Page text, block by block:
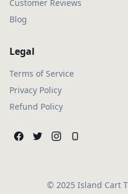
Customer Reviews
Blog
Legal
Terms of Service
Privacy Policy
Refund Policy
© 2025 Island Cart